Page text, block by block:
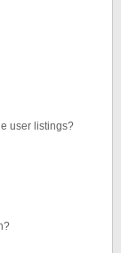
user listings?